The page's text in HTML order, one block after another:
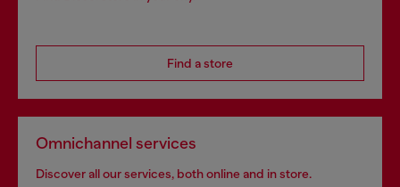
Find a store
Omnichannel services
Discover all our services, both online and in store.